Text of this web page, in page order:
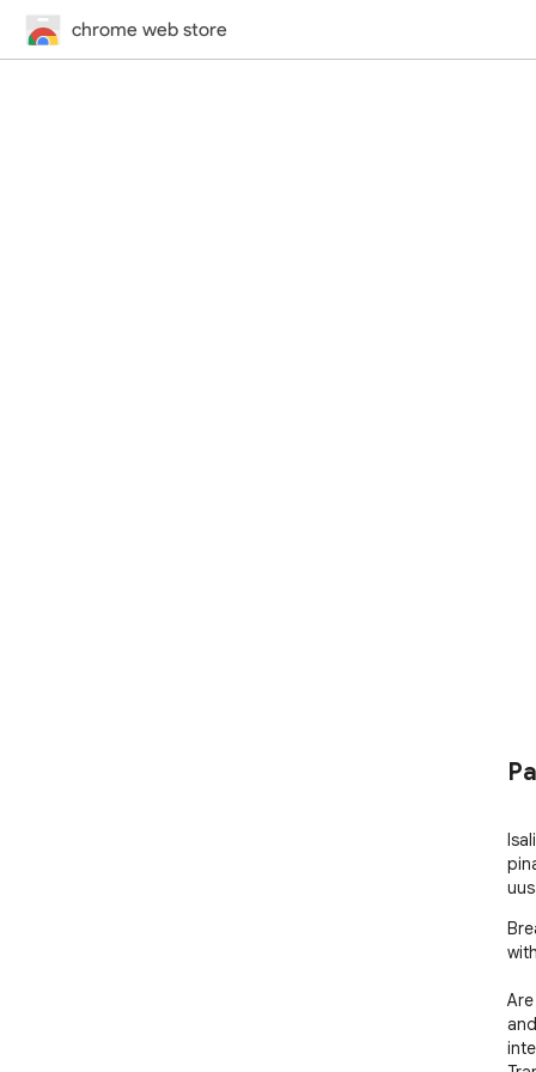
chrome web store